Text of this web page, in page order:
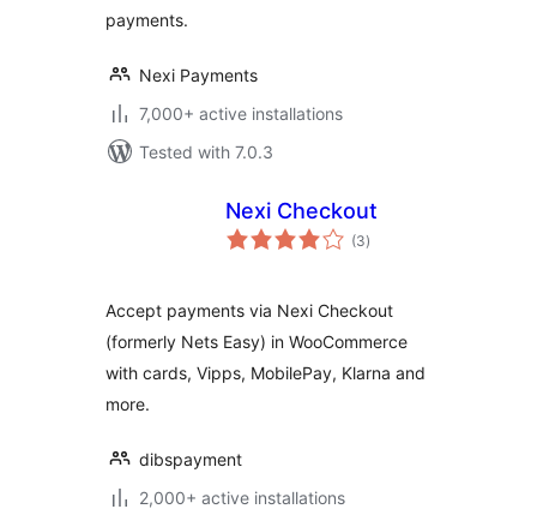
payments.
Nexi Payments
7,000+ active installations
Tested with 7.0.3
Nexi Checkout
(3total
ratings
)
Accept payments via Nexi Checkout
(formerly Nets Easy) in WooCommerce
with cards, Vipps, MobilePay, Klarna and
more.
dibspayment
2,000+ active installations